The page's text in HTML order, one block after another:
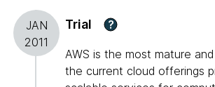
JAN
2011
Trial ?
AWS is the most mature
the current cloud offerings